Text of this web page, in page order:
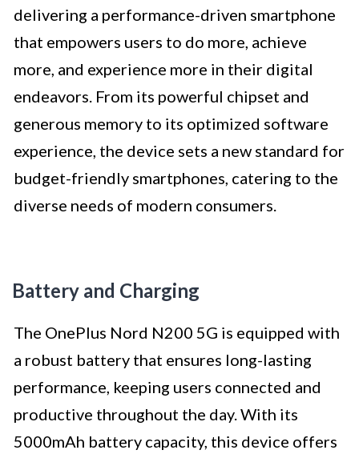
delivering a performance-driven smartphone
that empowers users to do more, achieve
more, and experience more in their digital
endeavors. From its powerful chipset and
generous memory to its optimized software
experience, the device sets a new standard for
budget-friendly smartphones, catering to the
diverse needs of modern consumers.
Battery and Charging
The OnePlus Nord N200 5G is equipped with
a robust battery that ensures long-lasting
performance, keeping users connected and
productive throughout the day. With its
5000mAh battery capacity, this device offers